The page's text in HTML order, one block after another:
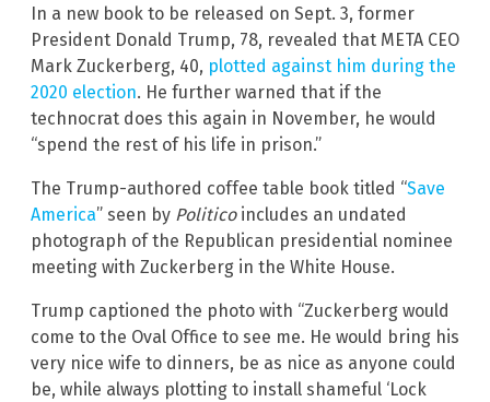
In a new book to be released on Sept. 3, former
President Donald Trump, 78, revealed that META CEO
Mark Zuckerberg, 40, plotted against him during the
2020 election. He further warned that if the
technocrat does this again in November, he would
“spend the rest of his life in prison.”
The Trump-authored coffee table book titled “Save
America” seen by Politicoincludes an undated
photograph of the Republican presidential nominee
meeting with Zuckerberg in the White House.
Trump captioned the photo with “Zuckerberg would
come to the Oval Office to see me. He would bring his
very nice wife to dinners, be as nice as anyone could
be, while always plotting to install shameful ‘Lock